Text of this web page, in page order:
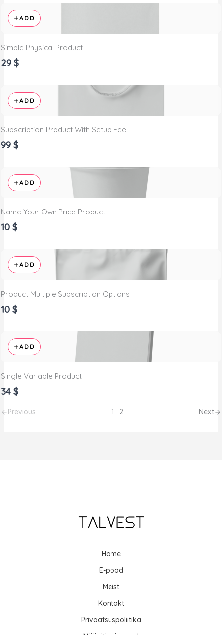
ADD
Simple Physical Product
29 $
ADD
Subscription Product With Setup Fee
99 $
ADD
Name Your Own Price Product
10 $
ADD
Product Multiple Subscription Options
10 $
ADD
Single Variable Product
34 $
Previous 1 2 Next
Home
E-pood
Meist
Kontakt
Privaatsuspoliitika